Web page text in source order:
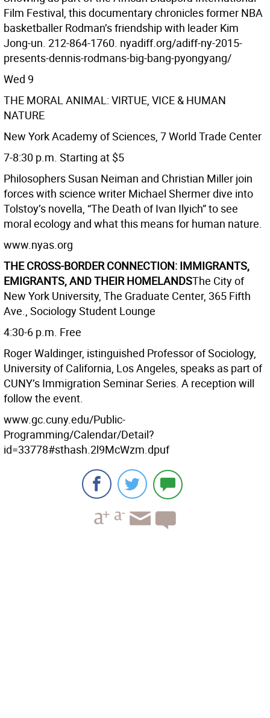
Film Festival, this documentary chronicles former NBA
basketballer Rodman’s friendship with leader Kim
Jong-un. 212-864-1760. nyadiff.org/adiff-ny-2015-
presents-dennis-rodmans-big-bang-pyongyang/
Wed 9
THE MORAL ANIMAL: VIRTUE, VICE & HUMAN
NATURE
New York Academy of Sciences, 7 World Trade Center
7-8:30 p.m. Starting at $5
Philosophers Susan Neiman and Christian Miller join
forces with science writer Michael Shermer dive into
Tolstoy’s novella, “The Death of Ivan Ilyich” to see
moral ecology and what this means for human nature.
www.nyas.org
THE CROSS-BORDER CONNECTION: IMMIGRANTS,
EMIGRANTS, AND THEIR HOMELANDSThe City of
New York University, The Graduate Center, 365 Fifth
Ave., Sociology Student Lounge
4:30-6 p.m. Free
Roger Waldinger, istinguished Professor of Sociology,
University of California, Los Angeles, speaks as part of
CUNY’s Immigration Seminar Series. A reception will
follow the event.
www.gc.cuny.edu/Public-
Programming/Calendar/Detail?
id=33778#sthash.2l9McWzm.dpuf